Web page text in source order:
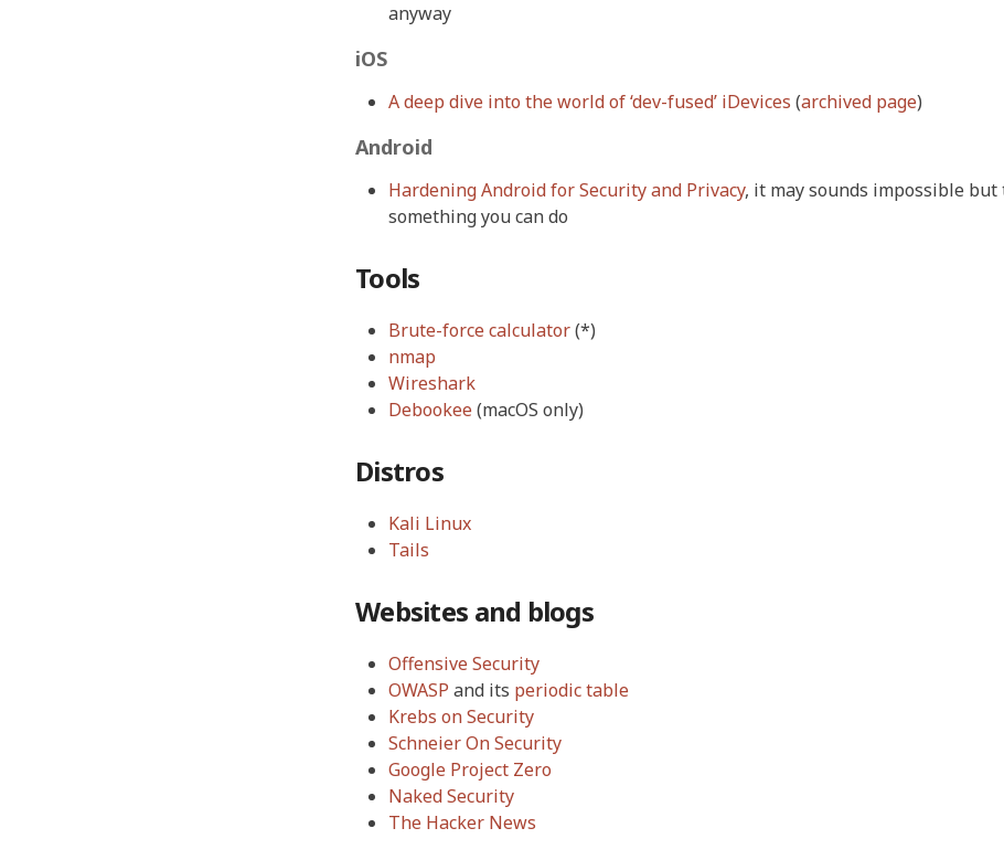
anyway
iOS
A deep dive into the world of ‘dev-fused’ iDevices (archived page)
Android
Hardening Android for Security and Privacy, it may sounds impossible but
something you can do
Tools
Brute-force calculator(*)
nmap
Wireshark
Debookee(macOS only)
Distros
Kali Linux
Tails
Websites and blogs
Offensive Security
OWASP and its periodic table
Krebs on Security
Schneier On Security
Google Project Zero
Naked Security
The Hacker News